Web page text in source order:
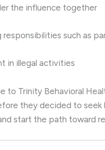
the influence together
such as
in illegal activities
to Trinity Behavioral
they decided to seek
start the path toward